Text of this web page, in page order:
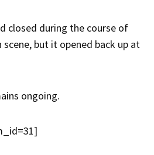
closed during the course of
but it opened back up at
ongoing.